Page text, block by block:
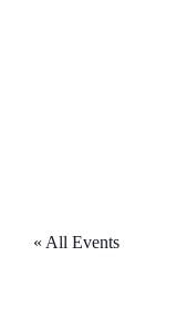
« All Events